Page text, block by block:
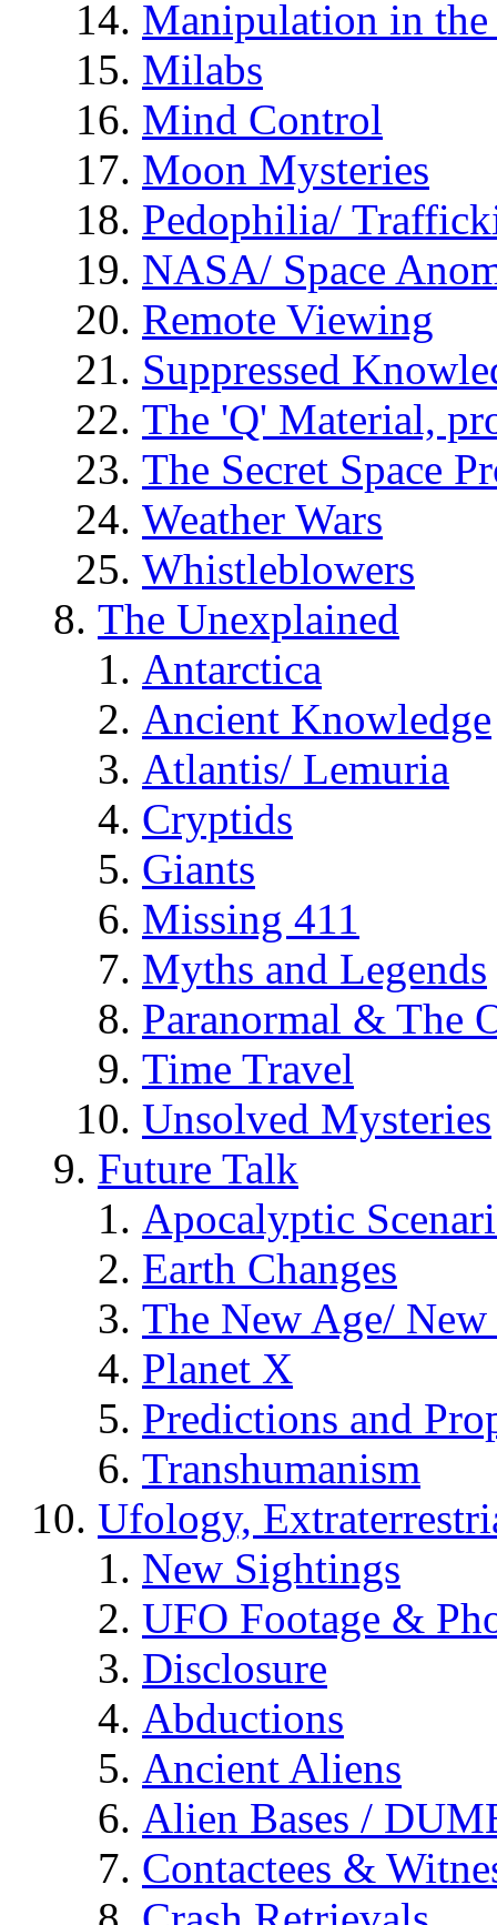
Manipulation in
Milabs
Mind Control
Moon Mysteries
Pedophilia/
NASA/ Space
Remote Viewing
Suppressed
The 'Q' Material,
The Secret Space
Weather Wars
Whistleblowers
The Unexplained
Antarctica
Ancient Knowledge
Atlantis/ Lemuria
Cryptids
Giants
Missing 411
Myths and Legends
Paranormal & The
Time Travel
Unsolved Mysteries
Future Talk
Apocalyptic
Earth Changes
The New Age/ New
Planet X
Predictions and
Transhumanism
Ufology,
New Sightings
UFO Footage &
Disclosure
Abductions
Ancient Aliens
Alien Bases /
Contactees &